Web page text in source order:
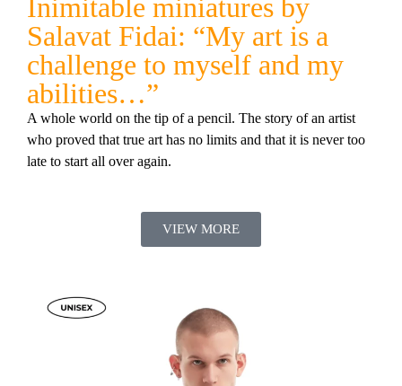
Inimitable miniatures by
Salavat Fidai: “My art is a
challenge to myself and my
abilities…”
A whole world on the tip of a pencil. The story of an artist
who proved that true art has no limits and that it is never too
late to start all over again.
VIEW MORE